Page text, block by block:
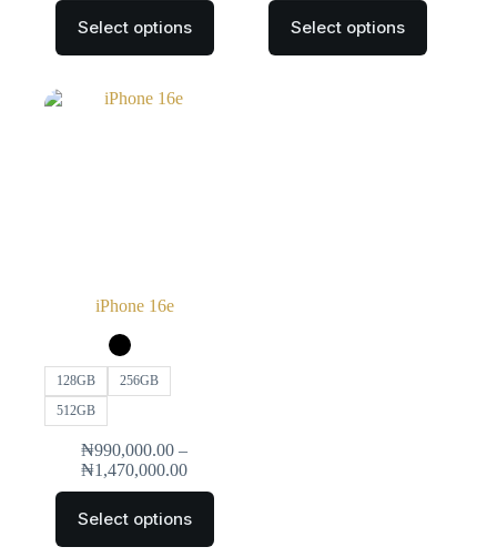
Select options Select options
iPhone 16e
128GB
256GB
512GB
₦990,000.00 –
₦1,470,000.00
Select options